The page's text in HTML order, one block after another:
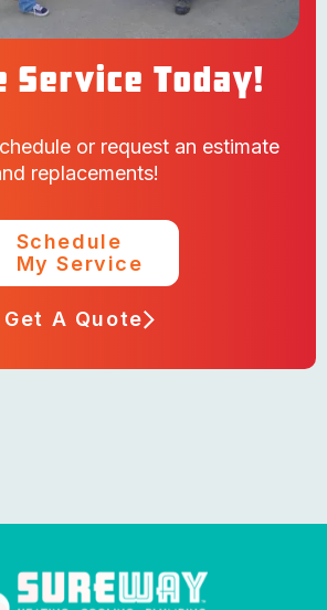
Service Today!
or request an estimate
replacements!
Schedule
My Service
Get A Quote